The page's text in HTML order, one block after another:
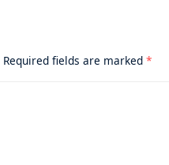
Required fields are marked *